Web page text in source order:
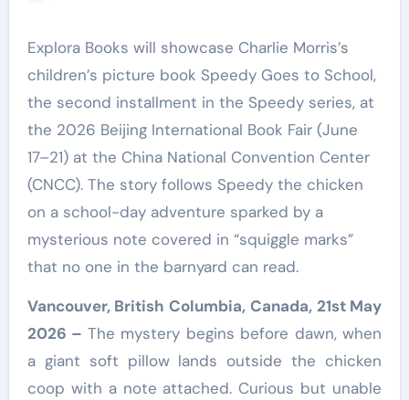
Explora Books will showcase Charlie Morris’s
children’s picture book Speedy Goes to School,
the second installment in the Speedy series, at
the 2026 Beijing International Book Fair (June
17–21) at the China National Convention Center
(CNCC). The story follows Speedy the chicken
on a school-day adventure sparked by a
mysterious note covered in “squiggle marks”
that no one in the barnyard can read.
Vancouver, British Columbia, Canada, 21st May
2026 – The mystery begins before dawn, when
a giant soft pillow lands outside the chicken
coop with a note attached. Curious but unable